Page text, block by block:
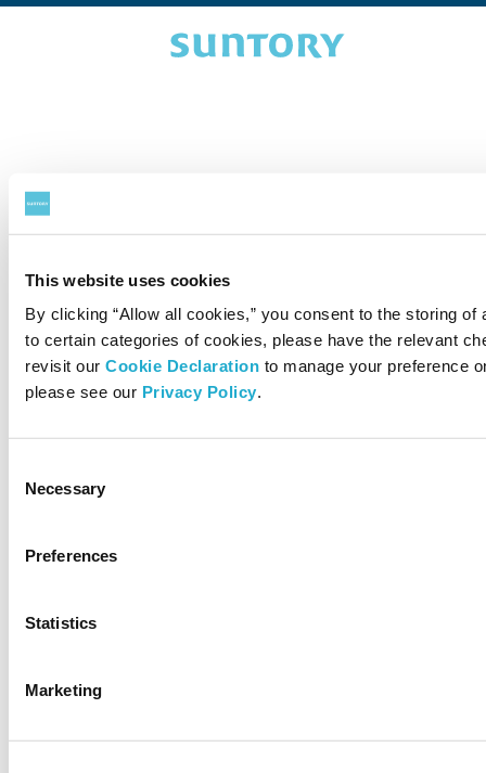
This website uses cookies
By clicking “Allow all cookies,” you consent to the storing
to certain categories of cookies, please have the relevant
revisit our Cookie Declaration to manage your preference
please see our Privacy Policy.
Selection
Necessary
Preferences
Statistics
Marketing